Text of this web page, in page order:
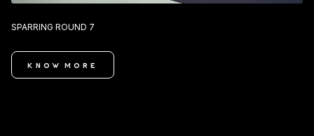
SPARRING ROUND 7
KNOW MORE